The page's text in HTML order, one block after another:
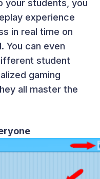
your students, you
experience
in real time on
You can even
student
gaming
all master the